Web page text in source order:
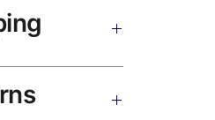
— museum-
resistant inks,
India 3–5 days.